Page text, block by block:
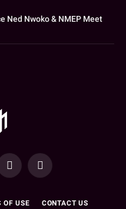
Ned Nwoko & NMEP Meet
WhatsAppInstagram
OF USE CONTACT US